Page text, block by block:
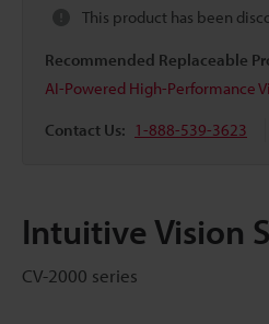
This product has been
Recommended Replaceable
AI-Powered High-Performance
Contact Us: 1-888-539-3623
Intuitive Vision
CV-2000 series